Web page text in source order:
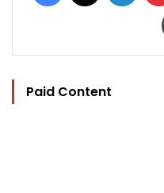
Paid Content